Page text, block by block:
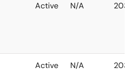
Active N/A 2035
Active N/A 2035